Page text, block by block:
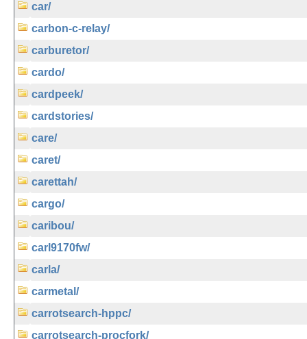
car/
carbon-c-relay/
carburetor/
cardo/
cardpeek/
cardstories/
care/
caret/
carettah/
cargo/
caribou/
carl9170fw/
carla/
carmetal/
carrotsearch-hppc/
carrotsearch-procfork/